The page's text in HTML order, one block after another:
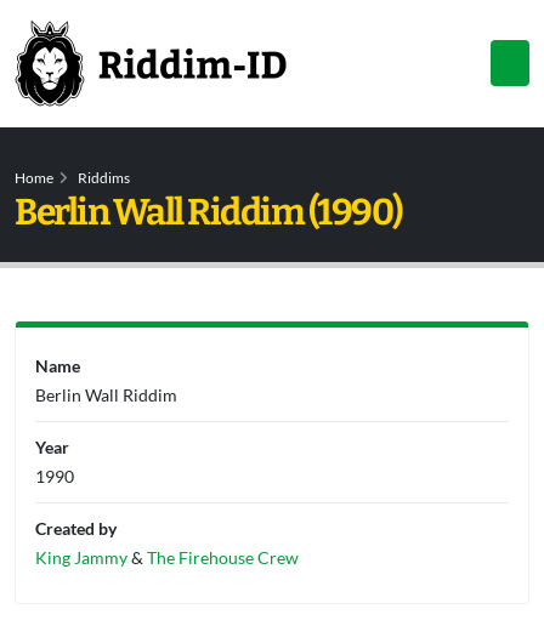
Home Riddims
Berlin Wall Riddim (1990)
Name
Berlin Wall Riddim
Year
1990
Created by
King Jammy& The Firehouse Crew